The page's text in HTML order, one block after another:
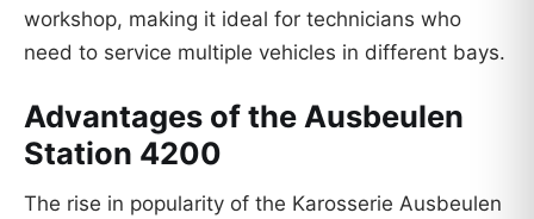
workshop, making it ideal for technicians who
need to service multiple vehicles in different bays.
Advantages of the Ausbeulen
Station 4200
The rise in popularity of the Karosserie Ausbeulen